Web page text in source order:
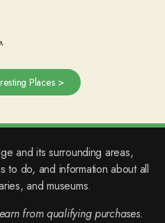
Places >
and its surrounding areas,
to do, and information about all
and museums.
from qualifying purchases.